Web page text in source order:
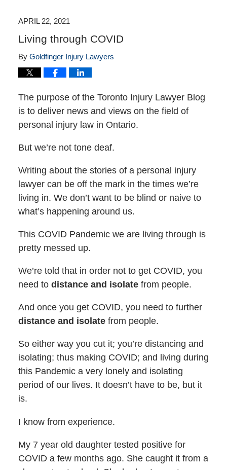
APRIL 22, 2021
Living through COVID
By Goldfinger Injury Lawyers
The purpose of the Toronto Injury Lawyer Blog
is to deliver news and views on the field of
personal injury law in Ontario.
But we’re not tone deaf.
Writing about the stories of a personal injury
lawyer can be off the mark in the times we’re
living in. We don’t want to be blind or naive to
what’s happening around us.
This COVID Pandemic we are living through is
pretty messed up.
We’re told that in order not to get COVID, you
need to distance and isolatefrom people.
And once you get COVID, you need to further
distance and isolatefrom people.
So either way you cut it; you’re distancing and
isolating; thus making COVID; and living during
this Pandemic a very lonely and isolating
period of our lives. It doesn’t have to be, but it
is.
I know from experience.
My 7 year old daughter tested positive for
COVID a few months ago. She caught it from a